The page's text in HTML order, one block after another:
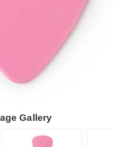
Gallery